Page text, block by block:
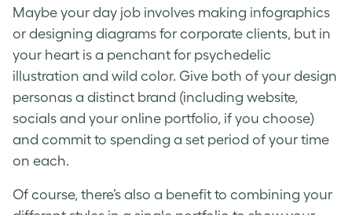
Maybe your day job involves making infographics
or designing diagrams for corporate clients, but in
your heart is a penchant for psychedelic
illustration and wild color. Give both of your design
personas a distinct brand (including website,
socials and your online portfolio, if you choose)
and commit to spending a set period of your time
on each.
Of course, there’s also a benefit to combining your